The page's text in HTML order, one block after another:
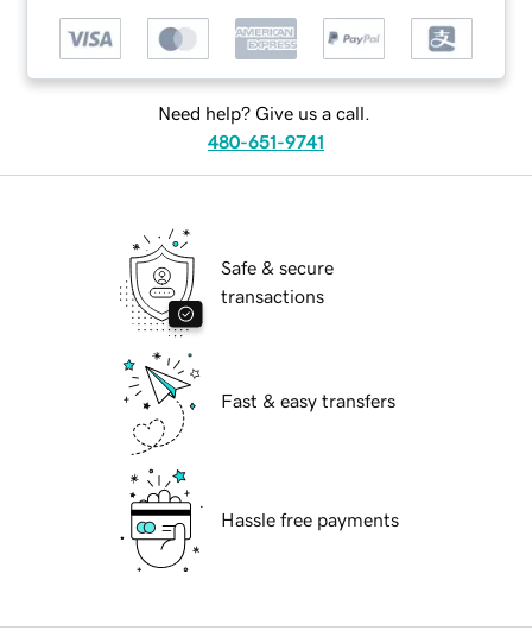
Need help? Give us a call.
480-651-9741
Safe & secure
transactions
Fast & easy transfers
Hassle free payments